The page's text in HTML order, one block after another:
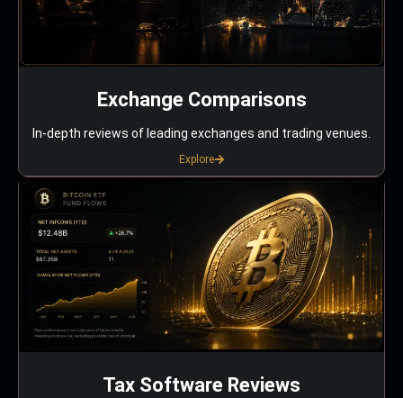
Exchange Comparisons
In-depth reviews of leading exchanges and trading venues.
Explore
Tax Software Reviews